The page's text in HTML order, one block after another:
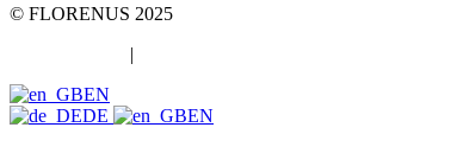
© FLORENUS 2025
|
EN
DE
EN